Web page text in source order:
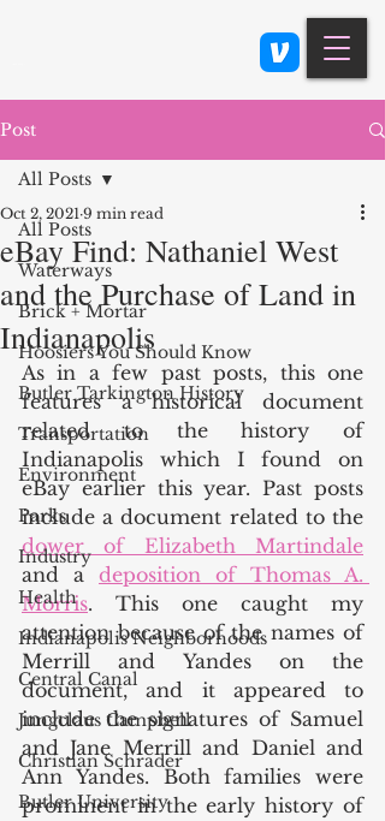
Post
All Posts
Waterways
Brick + Mortar
Hoosiers You Should Know
Butler Tarkington History
Transportation
Environment
Parks
Industry
Health
Indianapolis Neighborhoods
Central Canal
Jungclaus Campbell
Christian Schrader
Butler University
All Posts
eBay Find: Nathaniel West
and the Purchase of Land in
Indianapolis
Oct 2, 2021 9 min read
As in a few past posts, this one
features a historical document
related to the history of
Indianapolis which I found on
eBay earlier this year. Past posts
dower of Elizabeth Martindale
and a deposition of Thomas A.
Morris. This one caught my
attention because of the names of
Merrill and Yandes on the
document, and it appeared to
include the signatures of Samuel
and Jane Merrill and Daniel and
Ann Yandes. Both families were
prominent in the early history of